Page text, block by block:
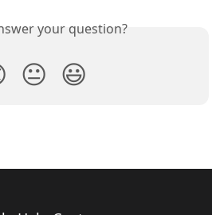
your question?
😐 😃